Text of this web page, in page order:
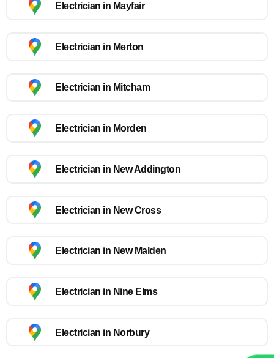
Electrician in Mayfair
Electrician in Merton
Electrician in Mitcham
Electrician in Morden
Electrician in New Addington
Electrician in New Cross
Electrician in New Malden
Electrician in Nine Elms
Electrician in Norbury